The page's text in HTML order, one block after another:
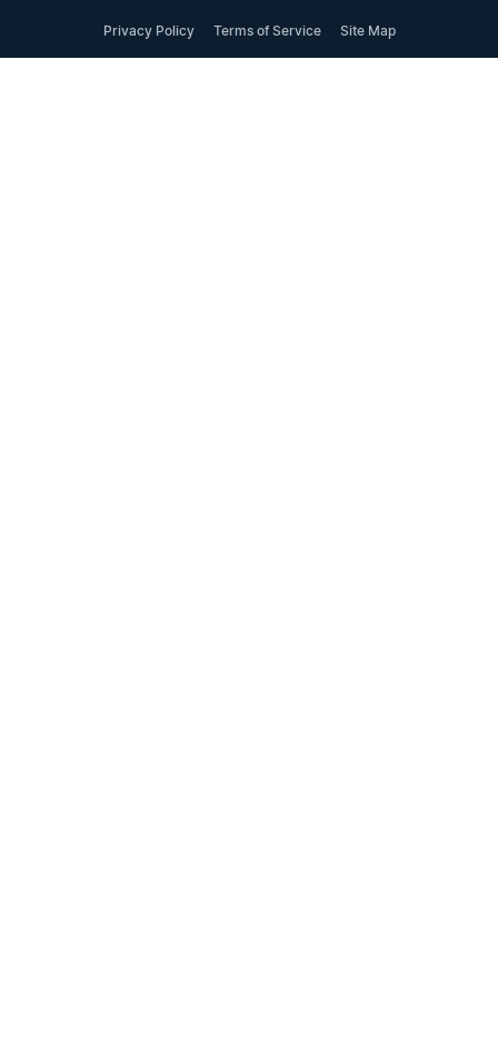
Privacy Policy Terms of Service Site Map